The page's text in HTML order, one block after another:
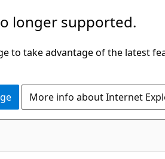
longer supported.
to take advantage of the latest
More info about Internet